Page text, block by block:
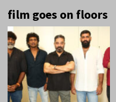
film goes on floors